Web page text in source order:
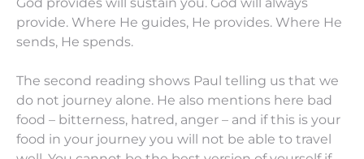
provide. Where He guides, He provides. Where He
sends, He spends.
The second reading shows Paul telling us that we
do not journey alone. He also mentions here bad
food – bitterness, hatred, anger – and if this is your
food in your journey you will not be able to travel